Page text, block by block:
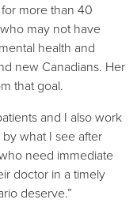
more than 40
may not have
health and
new Canadians. Her
that goal.
and I also work
what I see after
need immediate
doctor in a timely
deserve.”